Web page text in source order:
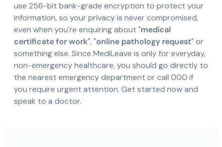
use 256-bit bank-grade encryption to protect your
information, so your privacy is never compromised,
even when you're enquiring about "medical
certificate for work", "online pathology request" or
something else. Since MediLeave is only for everyday,
non-emergency healthcare, you should go directly to
the nearest emergency department or call 000 if
you require urgent attention. Get started now and
speak to a doctor.